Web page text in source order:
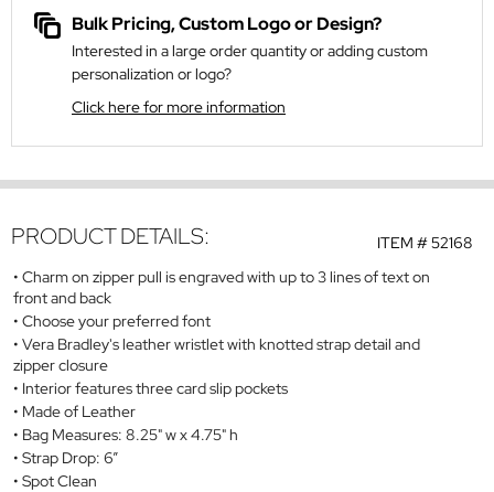
Bulk Pricing, Custom Logo or Design?
Interested in a large order quantity or adding custom
personalization or logo?
Click here for more information
ITEM #52168
PRODUCT DETAILS:
Charm on zipper pull is engraved with up to 3 lines of text on
front and back
Choose your preferred font
Vera Bradley's leather wristlet with knotted strap detail and
zipper closure
Interior features three card slip pockets
Made of Leather
Bag Measures: 8.25" w x 4.75" h
Strap Drop: 6”
Spot Clean